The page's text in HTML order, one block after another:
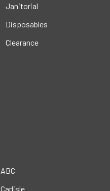
Janitorial
Disposables
Clearance
ABC
Carlisle